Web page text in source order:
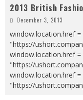
2013 British
December 3, 2013
window.location.href =
"https://
window.location.href =
"https://
window.location.href =
"https://